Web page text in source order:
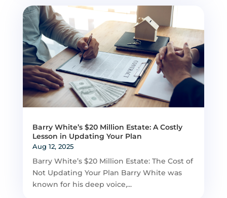
Barry White’s $20 Million Estate: A Costly
Lesson in Updating Your Plan
Aug 12, 2025
Barry White’s $20 Million Estate: The Cost of
Not Updating Your Plan Barry White was
known for his deep voice,...